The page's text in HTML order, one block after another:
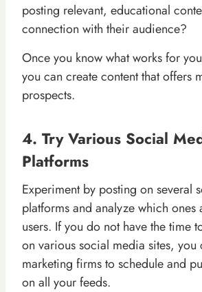
posting relevant, educational
connection with their audience?
Once you know what works for
you can create content that offers
prospects.
4. Try Various Social
Platforms
Experiment by posting on several
platforms and analyze which ones
users. If you do not have the time
on various social media sites, you
marketing firms to schedule and
on all your feeds.